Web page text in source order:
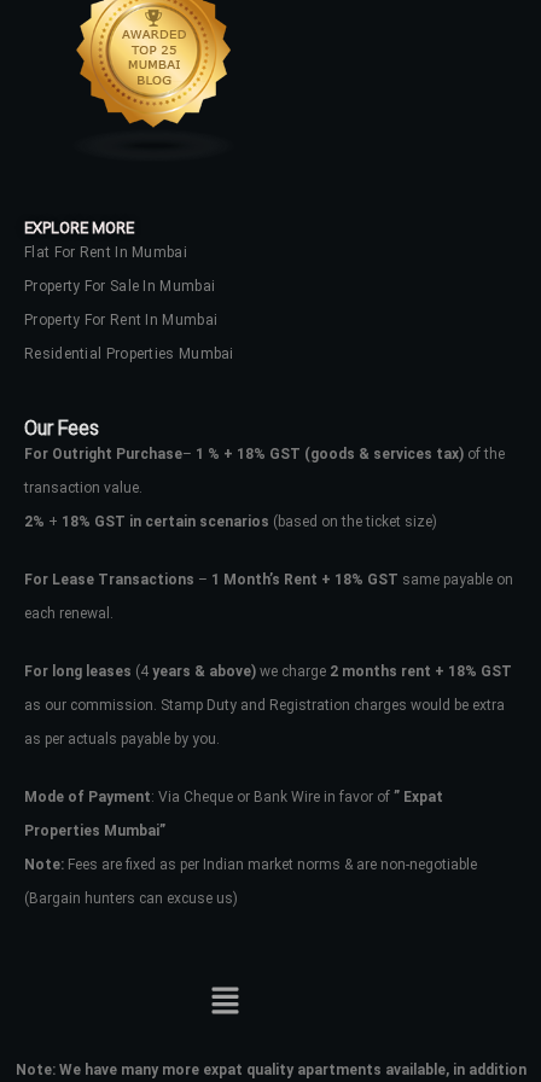
EXPLORE MORE
Flat For Rent In Mumbai
Property For Sale In Mumbai
Property For Rent In Mumbai
Residential Properties Mumbai
Our Fees
For Outright Purchase– 1 % + 18% GST (goods & services tax) of the
transaction value.
2% + 18% GST in certain scenarios (based on the ticket size)
For Lease Transactions – 1 Month’s Rent + 18% GST same payable on
each renewal.
For long leases (4 years & above) we charge 2 months rent + 18% GST
as our commission. Stamp Duty and Registration charges would be extra
as per actuals payable by you.
Mode of Payment: Via Cheque or Bank Wire in favor of ” Expat
Properties Mumbai”
Note: Fees are fixed as per Indian market norms & are non-negotiable
(Bargain hunters can excuse us)
Note: We have many more expat quality apartments available, in addition